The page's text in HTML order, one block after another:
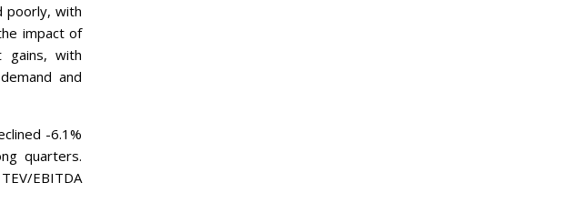
poorly, with
impact of
gains, with
and
-6.1%
quarters.
EBITDA